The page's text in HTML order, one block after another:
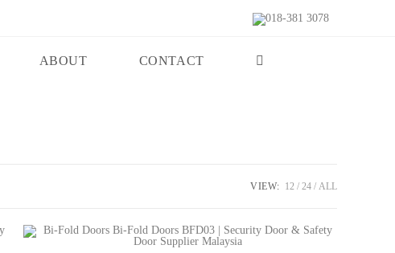
018-381 3078
ABOUT CONTACT
VIEW: 12 24 ALL